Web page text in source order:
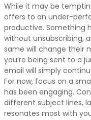
While it may be
offers to an under-
productive. Something
without unsubscribing,
same will change their
you’re being sent to a
email will simply
For now, focus on a
has been engaging.
different subject lines,
resonates most with